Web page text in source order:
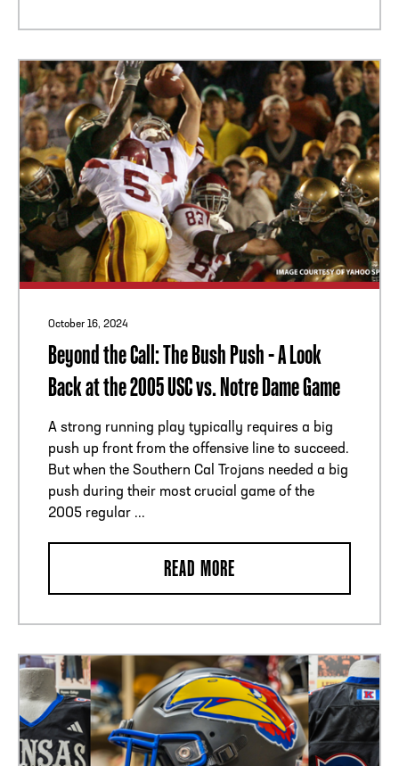
October 16, 2024
Beyond the Call: The Bush Push - A Look
Back at the 2005 USC vs. Notre Dame Game
A strong running play typically requires a big
push up front from the offensive line to succeed.
But when the Southern Cal Trojans needed a big
push during their most crucial game of the
2005 regular ...
READ MORE